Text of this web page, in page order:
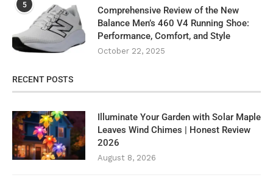
5
Comprehensive Review of the New
Balance Men’s 460 V4 Running Shoe:
Performance, Comfort, and Style
October 22, 2025
RECENT POSTS
Illuminate Your Garden with Solar Maple
Leaves Wind Chimes | Honest Review
2026
August 8, 2026